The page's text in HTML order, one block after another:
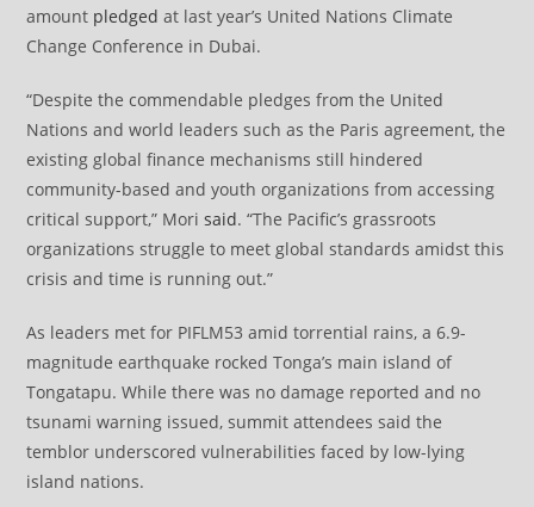
amount pledged at last year’s United Nations Climate
Change Conference in Dubai.
“Despite the commendable pledges from the United
Nations and world leaders such as the Paris agreement, the
existing global finance mechanisms still hindered
community-based and youth organizations from accessing
critical support,” Morisaid. “The Pacific’s grassroots
organizations struggle to meet global standards amidst this
crisis and time is running out.”
As leaders met for PIFLM53 amid torrential rains, a 6.9-
magnitude earthquake rocked Tonga’s main island of
Tongatapu. While there was no damage reported and no
tsunami warning issued, summit attendees said the
temblor underscored vulnerabilities faced by low-lying
island nations.